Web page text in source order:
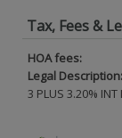
Tax, Fees &
HOA fees:
Legal Description:
3 PLUS 3.20% INT